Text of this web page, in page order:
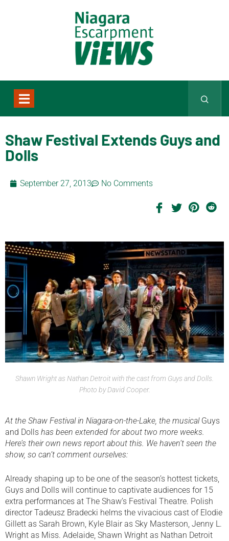
Shaw Festival Extends Guys and
Dolls
September 27, 2013 No Comments
Shawn Wright as Nathan Detroit with the cast from Guys and Dolls.
Photo by David Cooper.
At the Shaw Festival in Niagara-on-the-Lake, the musical Guys
and Dolls has been extended for about two more weeks.
Here’s their own news report about this. We haven’t seen the
show, so can’t comment ourselves:
Already shaping up to be one of the season’s hottest tickets,
Guys and Dolls will continue to captivate audiences for 15
extra performances at The Shaw’s Festival Theatre. Polish
director Tadeusz Bradecki helms the vivacious cast of Elodie
Gillett as Sarah Brown, Kyle Blair as Sky Masterson, Jenny L.
Wright as Miss. Adelaide, Shawn Wright as Nathan Detroit